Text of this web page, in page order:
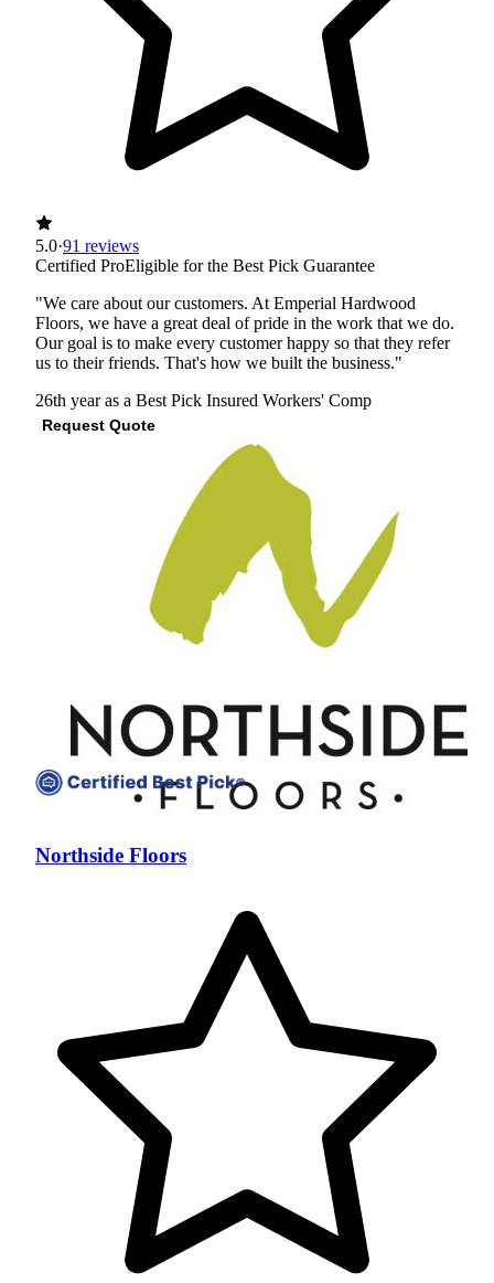
5.0·91 reviews
Certified ProEligible for the Best Pick Guarantee
"We care about our customers. At Emperial Hardwood
Floors, we have a great deal of pride in the work that we do.
Our goal is to make every customer happy so that they refer
us to their friends. That's how we built the business."
26th year as a Best Pick Insured Workers' Comp
Request Quote
Northside Floors